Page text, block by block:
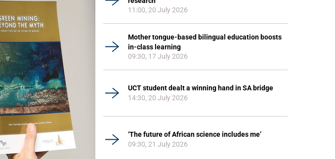
11:00, 20 July 2026
Mother tongue-based bilingual education boosts
in-class learning
09:30, 17 July 2026
UCT student dealt a winning hand in SA bridge
14:30, 20 July 2026
‘The future of African science includes me’
09:30, 21 July 2026